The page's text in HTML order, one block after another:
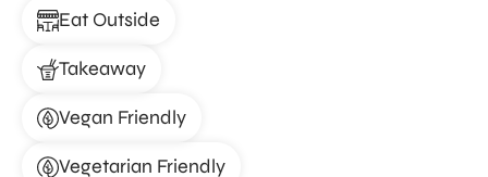
Eat Outside
Takeaway
Vegan Friendly
Vegetarian Friendly